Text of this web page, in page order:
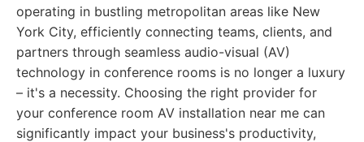
operating in bustling metropolitan areas like New
York City, efficiently connecting teams, clients, and
partners through seamless audio-visual (AV)
technology in conference rooms is no longer a luxury
– it's a necessity. Choosing the right provider for
your conference room AV installation near me can
significantly impact your business's productivity,